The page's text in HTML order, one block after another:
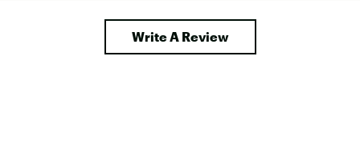
Write A Review